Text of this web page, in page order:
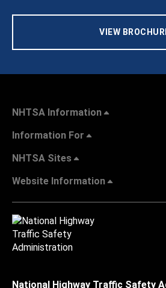
VIEW
NHTSA Information
Information For
NHTSA Sites
Website Information
National Highway Traffic Safety